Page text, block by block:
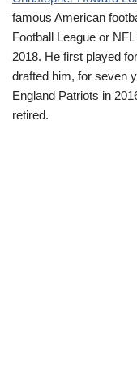
famous American
Football League or
2018. He first played
drafted him, for seven
England Patriots in
retired.